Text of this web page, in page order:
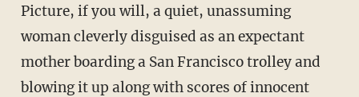
Picture, if you will, a quiet, unassuming
woman cleverly disguised as an expectant
mother boarding a San Francisco trolley and
blowing it up along with scores of innocent